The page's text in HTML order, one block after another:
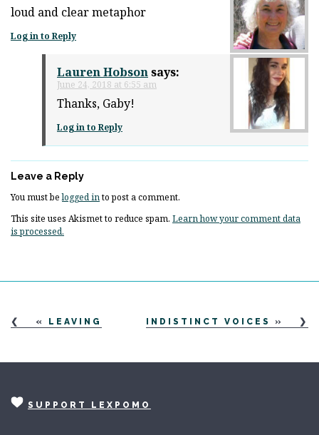
loud and clear metaphor
Log in to Reply
Lauren Hobsonsays:
June 24, 2018 at 6:55 am
Thanks, Gaby!
Log in to Reply
Leave a Reply
You must belogged into post a comment.
This site uses Akismet to reduce spam. Learn how your comment data
is processed.
« LEAVING INDISTINCT VOICES »
SUPPORT LEXPOMO